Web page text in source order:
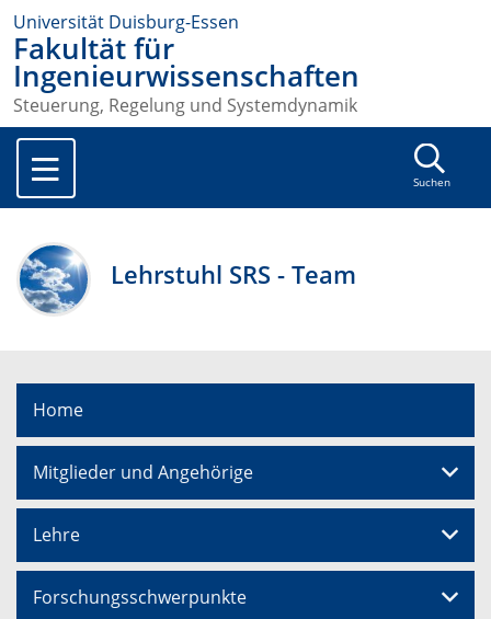
Universität Duisburg-Essen
Fakultät für
Ingenieurwissenschaften
Steuerung, Regelung und Systemdynamik
Suchen
Lehrstuhl SRS - Team
Home
Mitglieder und Angehörige
Lehre
Forschungsschwerpunkte